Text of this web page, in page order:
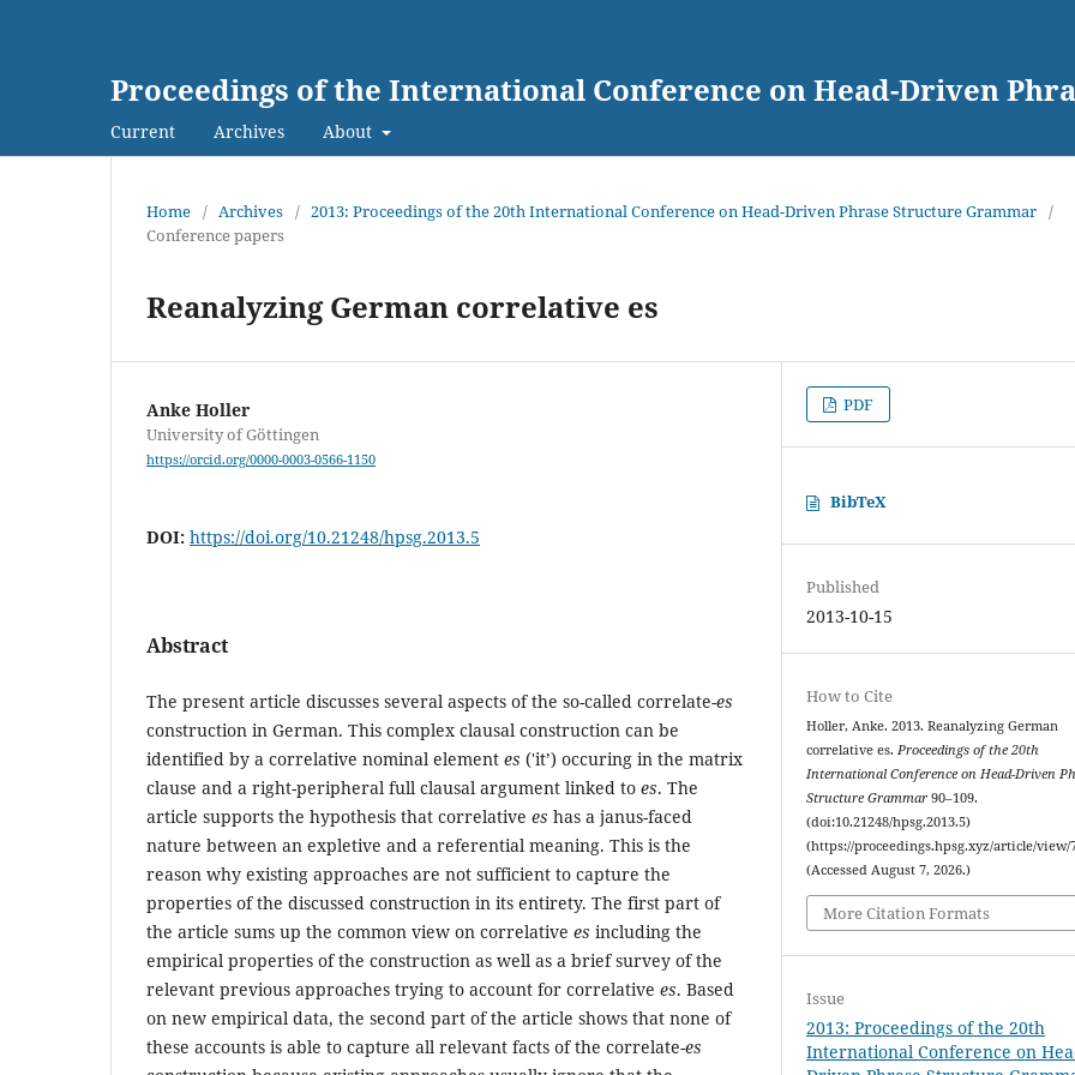
Proceedings of the International Conference on Head-Driven
Current Archives About
Home / Archives / 2013: Proceedings of the 20th International Conference on Head-Driven Phrase Structure Grammar /
Conference papers
Reanalyzing German correlative es
Anke Holler
University of Göttingen
https://orcid.org/0000-0003-0566-1150
DOI: https://doi.org/10.21248/hpsg.2013.5
Abstract
The present article discusses several aspects of the so-called correlate-es
construction in German. This complex clausal construction can be
identified by a correlative nominal element es ('it’) occuring in the matrix
clause and a right-peripheral full clausal argument linked to es. The
article supports the hypothesis that correlative es has a janus-faced
nature between an expletive and a referential meaning. This is the
reason why existing approaches are not sufficient to capture the
properties of the discussed construction in its entirety. The first part of
the article sums up the common view on correlative es including the
empirical properties of the construction as well as a brief survey of the
relevant previous approaches trying to account for correlative es. Based
on new empirical data, the second part of the article shows that none of
these accounts is able to capture all relevant facts of the correlate-es
PDF
BibTeX
Published
2013-10-15
How to Cite
Holler, Anke. 2013. Reanalyzing German
correlative es.Proceedings of the 20th
International Conference on Head-Driven
Structure Grammar 90–109.
(doi:10.21248/hpsg.2013.5)
(https://proceedings.hpsg.xyz/article/view/
(Accessed August 7, 2026.)
More Citation Formats
Issue
2013: Proceedings of the 20th
International Conference on